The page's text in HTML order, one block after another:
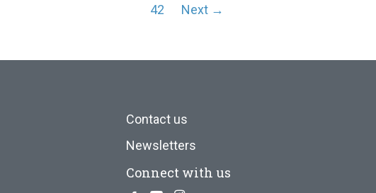
42
Next →
Contact us
Newsletters
Connect with us